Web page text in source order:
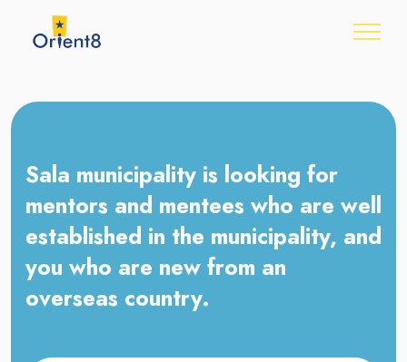
Sala municipality is looking for
mentors and mentees who are well
established in the municipality, and
you who are new from an
overseas country.